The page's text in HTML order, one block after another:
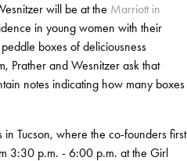
will be at the Marriott in
in young women with their
boxes of deliciousness
Prather and Wesnitzer ask that
notes indicating how many boxes
where the co-founders first
3:30 p.m. - 6:00 p.m. at the Girl